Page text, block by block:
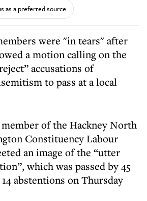
as a preferred source
were "in tears" after
a motion calling on the
accusations of
to pass at a local
of the Hackney North
Constituency Labour
an image of the “utter
which was passed by 45
abstentions on Thursday